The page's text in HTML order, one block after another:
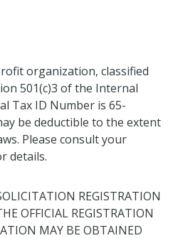
organization, classified
501(c)3 of the Internal
Tax ID Number is 65-
be deductible to the extent
Please consult your
details.
REGISTRATION
OFFICIAL REGISTRATION
MAY BE OBTAINED